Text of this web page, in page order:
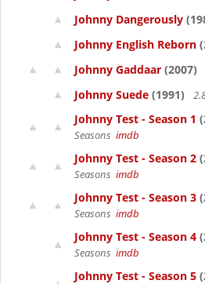
Johnny Dangerously
Johnny English Reborn
Johnny Gaddaar (2007)
Johnny Suede (1991)
Johnny Test - Season 1
Seasons imdb
Johnny Test - Season 2
Seasons imdb
Johnny Test - Season 3
Seasons imdb
Johnny Test - Season 4
Seasons imdb
Johnny Test - Season 5